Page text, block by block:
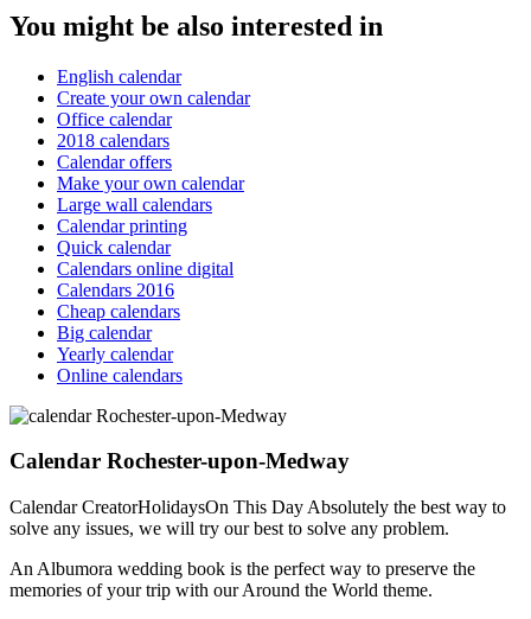
You might be also interested in
English calendar
Create your own calendar
Office calendar
2018 calendars
Calendar offers
Make your own calendar
Large wall calendars
Calendar printing
Quick calendar
Calendars online digital
Calendars 2016
Cheap calendars
Big calendar
Yearly calendar
Online calendars
Calendar Rochester-upon-Medway
Calendar CreatorHolidaysOn This Day Absolutely the best way to
solve any issues, we will try our best to solve any problem.
An Albumora wedding book is the perfect way to preserve the
memories of your trip with our Around the World theme.